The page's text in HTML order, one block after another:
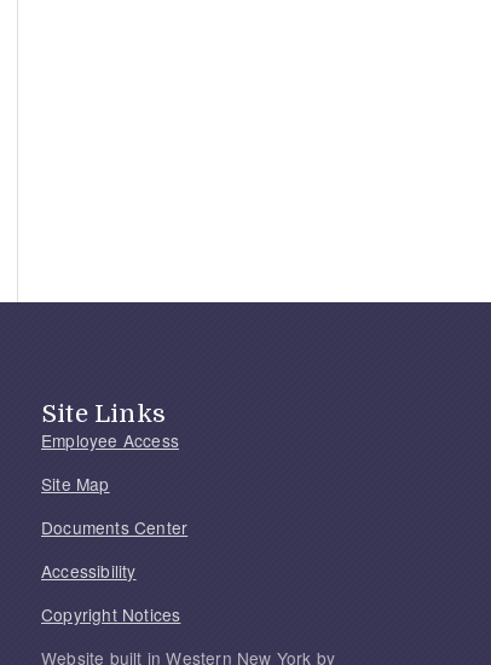
Site Links
Employee Access
Site Map
Documents Center
Accessibility
Copyright Notices
Website built in Western New York by